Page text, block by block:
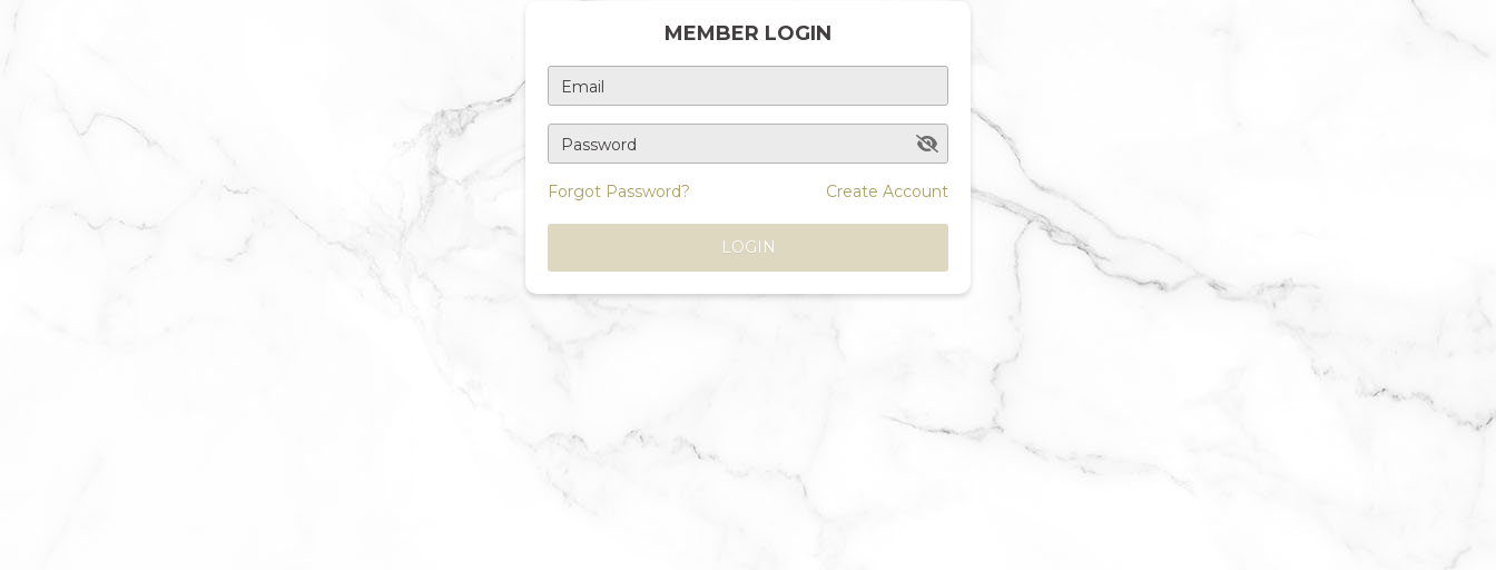
MEMBER LOGIN
Email
Password
Forgot Password? Create Account
LOGIN